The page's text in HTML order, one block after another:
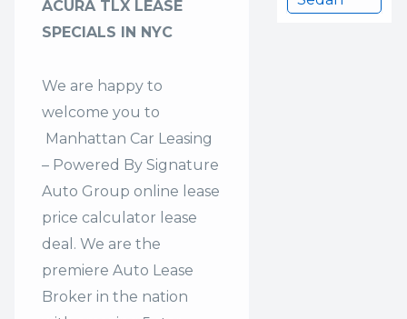
ACURA TLX LEASE
SPECIALS IN NYC
We are happy to
welcome you to
Manhattan Car Leasing
– Powered By Signature
Auto Group online lease
price calculator lease
deal. We are the
premiere Auto Lease
Broker in the nation